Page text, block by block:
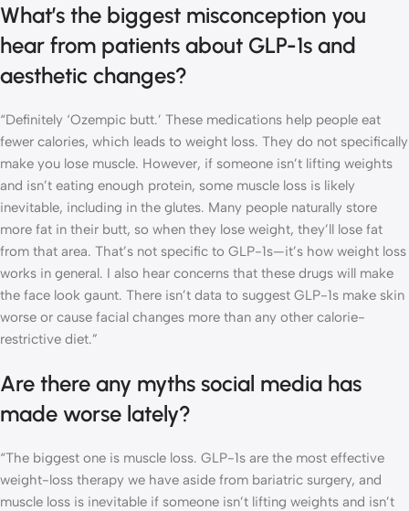
What’s the biggest misconception you
hear from patients about GLP-1s and
aesthetic changes?
“Definitely ‘Ozempic butt.’ These medications help people eat
fewer calories, which leads to weight loss. They do not specifically
make you lose muscle. However, if someone isn’t lifting weights
and isn’t eating enough protein, some muscle loss is likely
inevitable, including in the glutes. Many people naturally store
more fat in their butt, so when they lose weight, they’ll lose fat
from that area. That’s not specific to GLP-1s—it’s how weight loss
works in general. I also hear concerns that these drugs will make
the face look gaunt. There isn’t data to suggest GLP-1s make skin
worse or cause facial changes more than any other calorie-
restrictive diet.”
Are there any myths social media has
made worse lately?
“The biggest one is muscle loss. GLP-1s are the most effective
weight-loss therapy we have aside from bariatric surgery, and
muscle loss is inevitable if someone isn’t lifting weights and isn’t